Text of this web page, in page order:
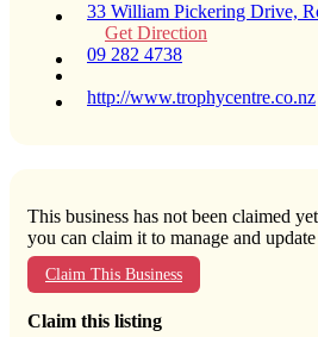
33 William Pickering Drive,
Get Direction
09 282 4738
http://www.trophycentre.co.nz
This business has not been claimed
you can claim it to manage and
Claim This Business
Claim this listing